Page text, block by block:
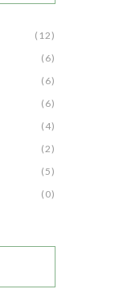
(12)
(6)
(6)
(6)
(4)
(2)
(5)
(0)